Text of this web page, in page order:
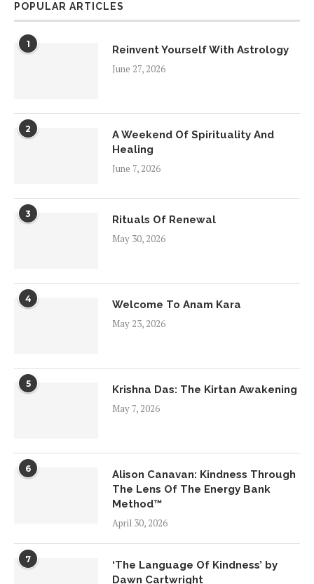
POPULAR ARTICLES
1
Reinvent Yourself With Astrology
June 27, 2026
2
A Weekend Of Spirituality And
Healing
June 7, 2026
3
Rituals Of Renewal
May 30, 2026
4
Welcome To Anam Kara
May 23, 2026
5
Krishna Das: The Kirtan Awakening
May 7, 2026
6
Alison Canavan: Kindness Through
The Lens Of The Energy Bank
Method™
April 30, 2026
7
‘The Language Of Kindness’ by
Dawn Cartwright